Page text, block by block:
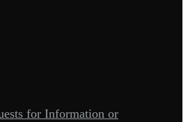
for Information or